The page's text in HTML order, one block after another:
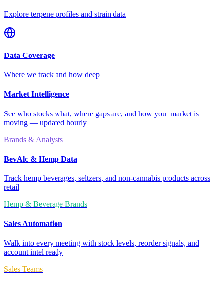
Explore terpene profiles and strain data
Data Coverage
Where we track and how deep
Market Intelligence
See who stocks what, where gaps are, and how your market is
moving — updated hourly
Brands & Analysts
BevAlc & Hemp Data
Track hemp beverages, seltzers, and non-cannabis products across
retail
Hemp & Beverage Brands
Sales Automation
Walk into every meeting with stock levels, reorder signals, and
account intel ready
Sales Teams